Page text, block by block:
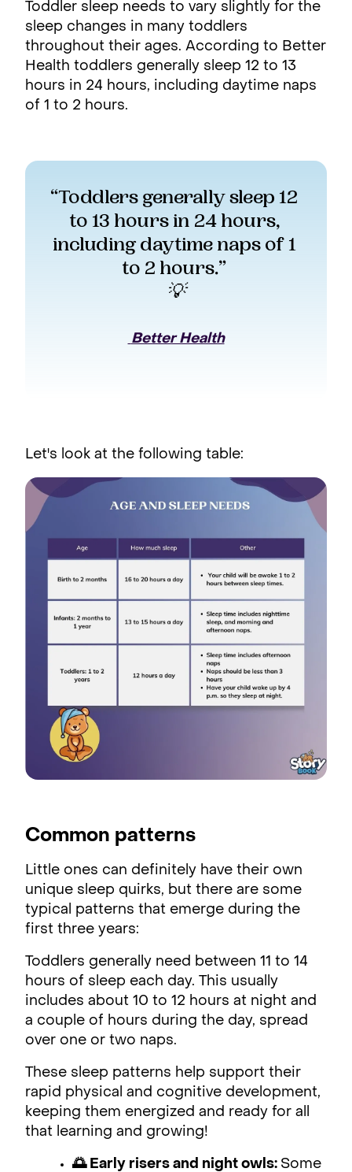
Toddler sleep needs to vary slightly for the
sleep changes in many toddlers
throughout their ages. According to Better
Health toddlers generally sleep 12 to 13
hours in 24 hours, including daytime naps
of 1 to 2 hours.
“Toddlers generally sleep 12
to 13 hours in 24 hours,
including daytime naps of 1
to 2 hours.”
💡
Better Health
Let's look at the following table:
Common patterns
Little ones can definitely have their own
unique sleep quirks, but there are some
typical patterns that emerge during the
first three years:
Toddlers generally need between 11 to 14
hours of sleep each day. This usually
includes about 10 to 12 hours at night and
a couple of hours during the day, spread
over one or two naps.
These sleep patterns help support their
rapid physical and cognitive development,
keeping them energized and ready for all
that learning and growing!
🌅 Early risers and night owls: Some